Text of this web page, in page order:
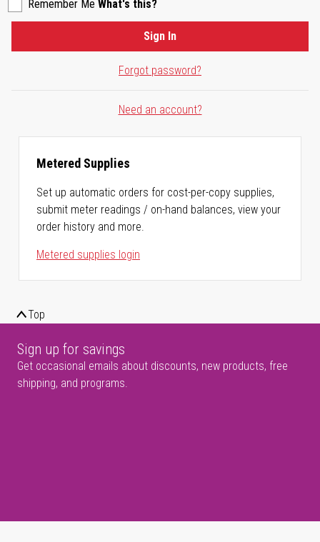
Remember Me What's this?
Forgot password?
Sign In
Need an account?
Metered Supplies
Set up automatic orders for cost-per-copy supplies,
submit meter readings / on-hand balances, view your
order history and more.
Metered supplies login
Top
Sign up for savings
Get occasional emails about discounts, new products, free
shipping, and programs.